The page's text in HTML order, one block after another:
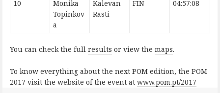
10
Monika
Topinkov
a
Kalevan
Rasti
FIN 04:57:08
You can check the full results or view the maps.
To know everything about the next POM edition, the POM
2017 visit the website of the event at www.pom.pt/2017